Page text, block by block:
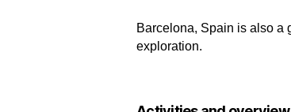
Barcelona, Spain is also a
exploration.